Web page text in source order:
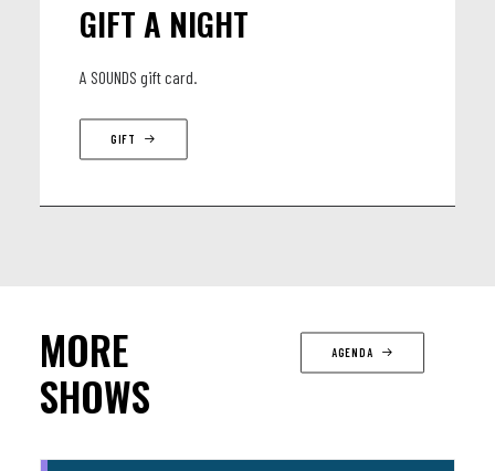
GIFT A NIGHT
A SOUNDS gift card.
GIFT
MORE
SHOWS
AGENDA